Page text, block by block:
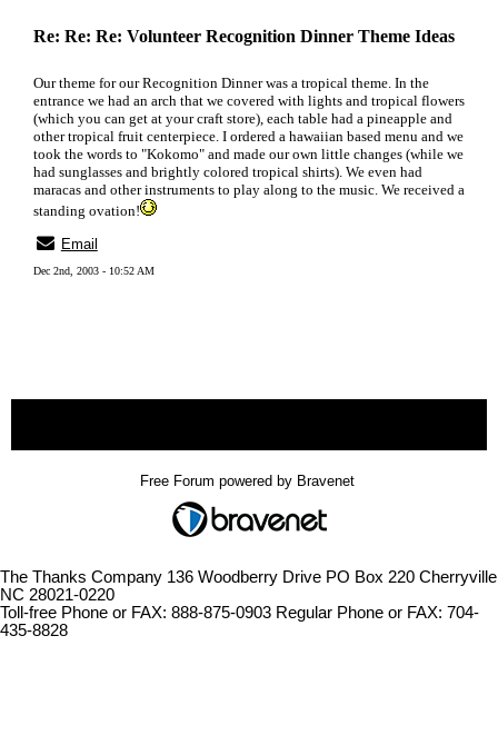
Re: Re: Re: Volunteer Recognition Dinner Theme Ideas
Our theme for our Recognition Dinner was a tropical theme. In the
entrance we had an arch that we covered with lights and tropical flowers
(which you can get at your craft store), each table had a pineapple and
other tropical fruit centerpiece. I ordered a hawaiian based menu and we
took the words to "Kokomo" and made our own little changes (while we
had sunglasses and brightly colored tropical shirts). We even had
maracas and other instruments to play along to the music. We received a
standing ovation!
Email
Dec 2nd, 2003 - 10:52 AM
Free Forum powered by Bravenet
The Thanks Company 136 Woodberry Drive PO Box 220 Cherryville
NC 28021-0220
Toll-free Phone or FAX: 888-875-0903 Regular Phone or FAX: 704-
435-8828